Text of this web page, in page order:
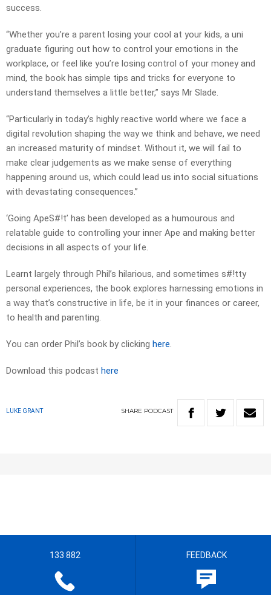
success.
“Whether you’re a parent losing your cool at your kids, a uni
graduate figuring out how to control your emotions in the
workplace, or feel like you’re losing control of your money and
mind, the book has simple tips and tricks for everyone to
understand themselves a little better,” says Mr Slade.
“Particularly in today’s highly reactive world where we face a
digital revolution shaping the way we think and behave, we need
an increased maturity of mindset. Without it, we will fail to
make clear judgements as we make sense of everything
happening around us, which could lead us into social situations
with devastating consequences.”
‘Going ApeS#!t’ has been developed as a humourous and
relatable guide to controlling your inner Ape and making better
decisions in all aspects of your life.
Learnt largely through Phil’s hilarious, and sometimes s#!tty
personal experiences, the book explores harnessing emotions in
a way that’s constructive in life, be it in your finances or career,
to health and parenting.
You can order Phil’s book by clicking here.
Download this podcast here
LUKE GRANT SHARE PODCAST
133 882 FEEDBACK